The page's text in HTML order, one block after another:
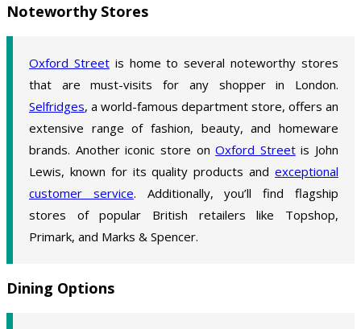
Noteworthy Stores
Oxford Streetis home to several noteworthy stores
that are must-visits for any shopper in London.
Selfridges, a world-famous department store, offers an
extensive range of fashion, beauty, and homeware
brands. Another iconic store onOxford Streetis John
Lewis, known for its quality products and exceptional
customer service. Additionally, you’ll find flagship
stores of popular British retailers like Topshop,
Primark, and Marks & Spencer.
Dining Options